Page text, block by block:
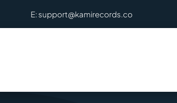
E: support@kamirecords.co